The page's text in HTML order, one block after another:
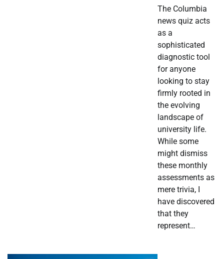
The Columbia
news quiz acts
as a
sophisticated
diagnostic tool
for anyone
looking to stay
firmly rooted in
the evolving
landscape of
university life.
While some
might dismiss
these monthly
assessments as
mere trivia, I
have discovered
that they
represent…